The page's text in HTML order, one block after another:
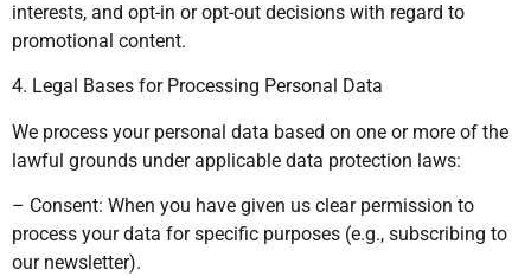
interests, and opt-in or opt-out decisions with regard to
promotional content.
4. Legal Bases for Processing Personal Data
We process your personal data based on one or more of the
lawful grounds under applicable data protection laws:
– Consent: When you have given us clear permission to
process your data for specific purposes (e.g., subscribing to
our newsletter).